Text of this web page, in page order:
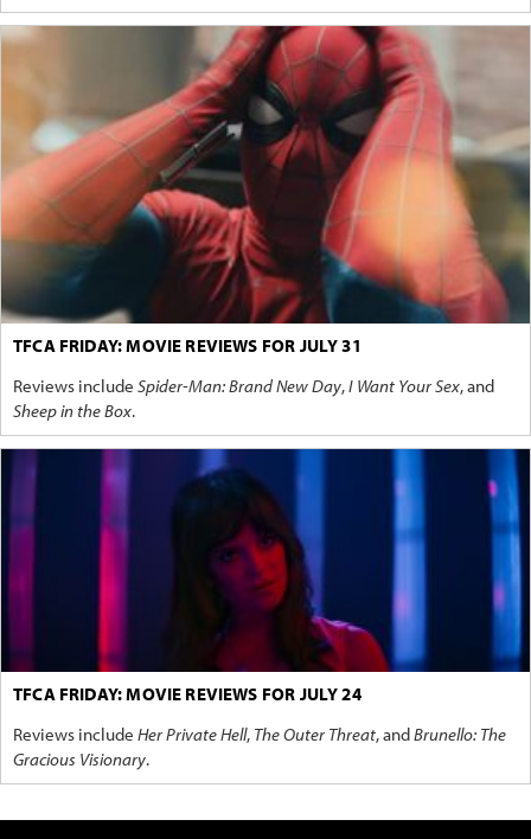
TFCA FRIDAY: MOVIE REVIEWS FOR JULY 31
Reviews include Spider-Man: Brand New Day,I Want Your Sex, and
Sheep in the Box.
TFCA FRIDAY: MOVIE REVIEWS FOR JULY 24
Reviews include Her Private Hell, The Outer Threat, andBrunello: The
Gracious Visionary.